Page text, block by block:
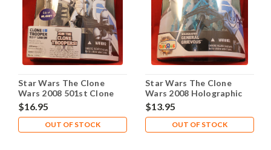
Star Wars The Clone
Wars 2008 501st Clone
Trooper Walmart
$16.95
OUT OF STOCK
Star Wars The Clone
Wars 2008 Holographic
General Grievous
$13.95
OUT OF STOCK